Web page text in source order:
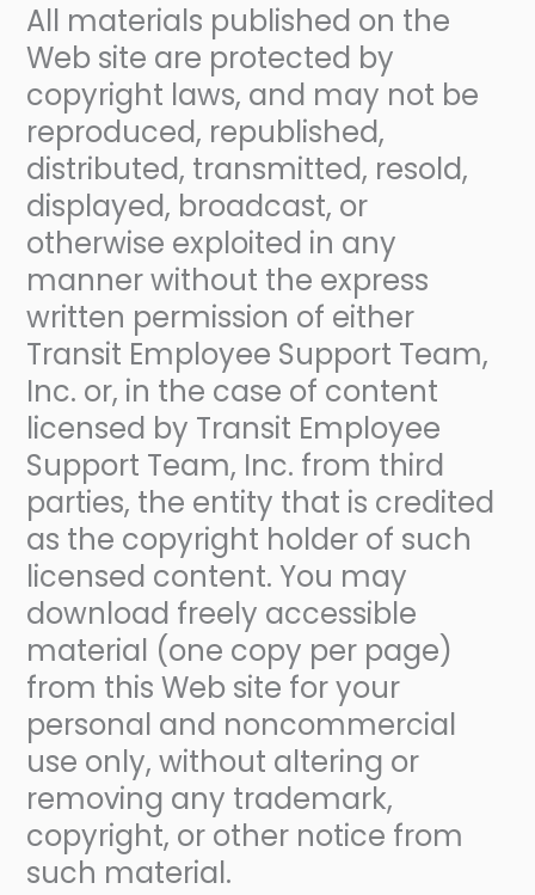
All materials published on the
Web site are protected by
copyright laws, and may not be
reproduced, republished,
distributed, transmitted, resold,
displayed, broadcast, or
otherwise exploited in any
manner without the express
written permission of either
Transit Employee Support Team,
Inc. or, in the case of content
licensed by Transit Employee
Support Team, Inc. from third
parties, the entity that is credited
as the copyright holder of such
licensed content. You may
download freely accessible
material (one copy per page)
from this Web site for your
personal and noncommercial
use only, without altering or
removing any trademark,
copyright, or other notice from
such material.